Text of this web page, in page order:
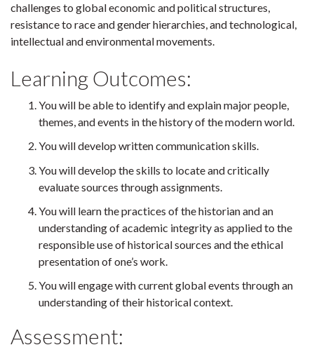
challenges to global economic and political structures,
resistance to race and gender hierarchies, and technological,
intellectual and environmental movements.
Learning Outcomes:
You will be able to identify and explain major people,
themes, and events in the history of the modern world.
You will develop written communication skills.
You will develop the skills to locate and critically
evaluate sources through assignments.
You will learn the practices of the historian and an
understanding of academic integrity as applied to the
responsible use of historical sources and the ethical
presentation of one’s work.
You will engage with current global events through an
understanding of their historical context.
Assessment: